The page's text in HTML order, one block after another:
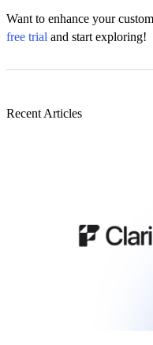
Want to enhance your
free trial and start exploring!
Recent Articles